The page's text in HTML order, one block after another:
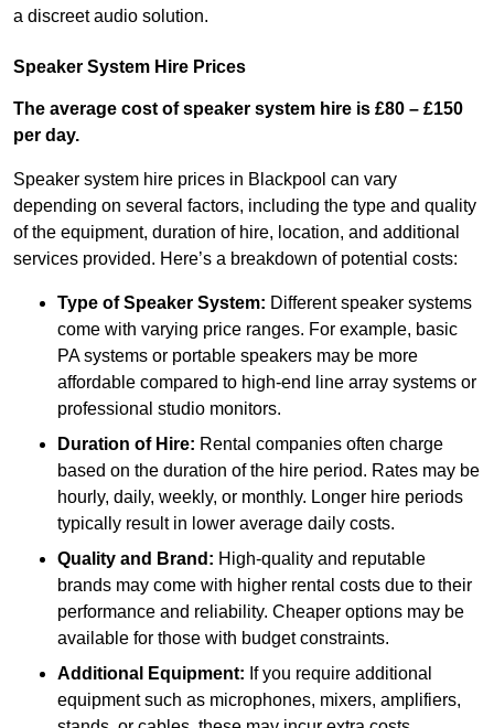
a discreet audio solution.
Speaker System Hire Prices
The average cost of speaker system hire is £80 – £150
per day.
Speaker system hire prices in Blackpool can vary
depending on several factors, including the type and quality
of the equipment, duration of hire, location, and additional
services provided. Here’s a breakdown of potential costs:
Type of Speaker System: Different speaker systems
come with varying price ranges. For example, basic
PA systems or portable speakers may be more
affordable compared to high-end line array systems or
professional studio monitors.
Duration of Hire: Rental companies often charge
based on the duration of the hire period. Rates may be
hourly, daily, weekly, or monthly. Longer hire periods
typically result in lower average daily costs.
Quality and Brand: High-quality and reputable
brands may come with higher rental costs due to their
performance and reliability. Cheaper options may be
available for those with budget constraints.
Additional Equipment: If you require additional
equipment such as microphones, mixers, amplifiers,